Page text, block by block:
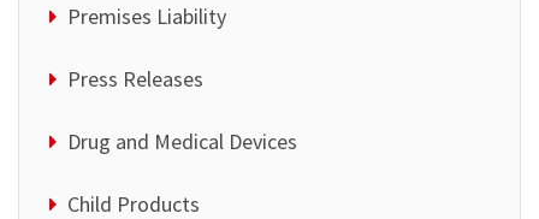
Premises Liability
Press Releases
Drug and Medical Devices
Child Products